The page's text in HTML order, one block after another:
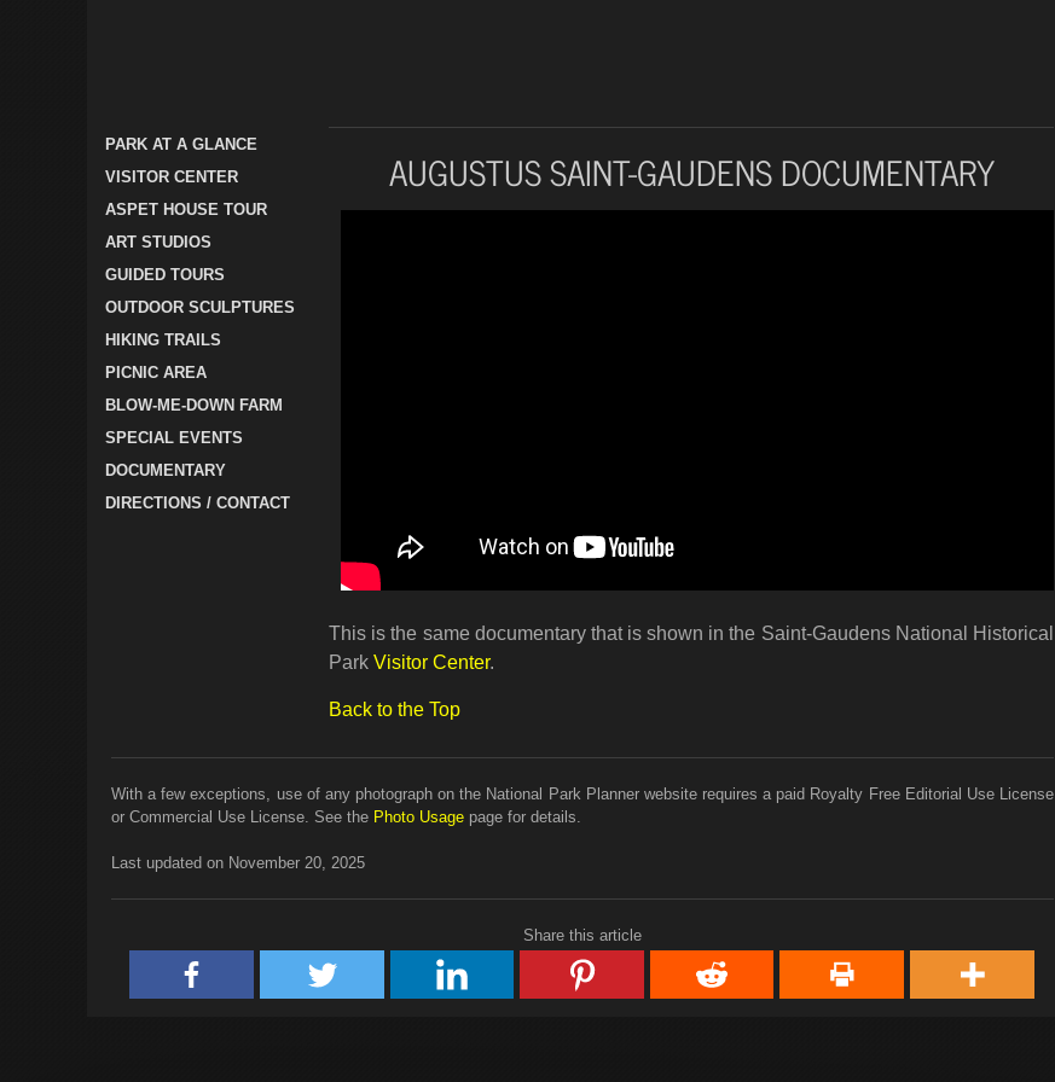
PARK AT A GLANCE
VISITOR CENTER
ASPET HOUSE TOUR
ART STUDIOS
GUIDED TOURS
OUTDOOR SCULPTURES
HIKING TRAILS
PICNIC AREA
BLOW-ME-DOWN FARM
SPECIAL EVENTS
DOCUMENTARY
DIRECTIONS / CONTACT
AUGUSTUS SAINT-GAUDENS DOCUMENTARY
This is the same documentary that is shown in the Saint-Gaudens National Historical
Park Visitor Center.
Back to the Top
With a few exceptions, use of any photograph on the National Park Planner website requires a paid Royalty Free Editorial Use License
or Commercial Use License. See the Photo Usage page for details.
Last updated on November 20, 2025
Share this article